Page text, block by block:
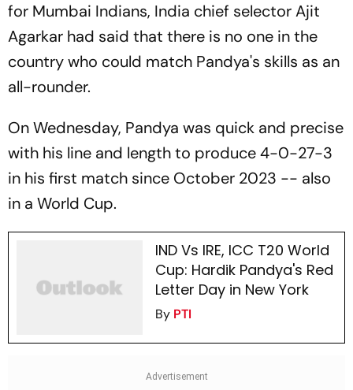
for Mumbai Indians, India chief selector Ajit
Agarkar had said that there is no one in the
country who could match Pandya's skills as an
all-rounder.
On Wednesday, Pandya was quick and precise
with his line and length to produce 4-0-27-3
in his first match since October 2023 -- also
in a World Cup.
IND Vs IRE, ICC T20 World
Cup: Hardik Pandya's Red
Letter Day in New York
By PTI